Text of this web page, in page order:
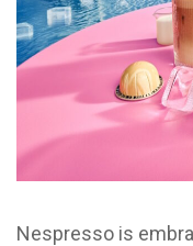
Nespresso is